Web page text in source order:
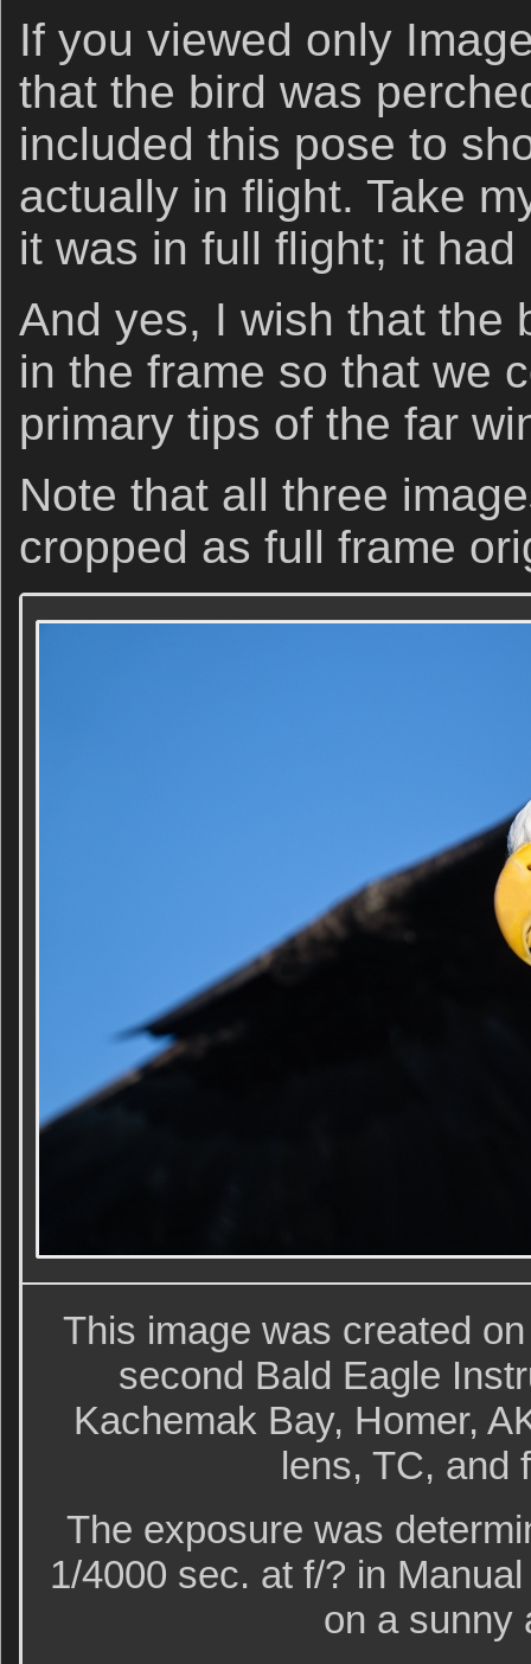
If you viewed only
that the bird was
included this pose to
actually in flight. Take
it was in full flight; it
And yes, I wish that the
in the frame so that we
primary tips of the far
Note that all three
cropped as full frame
This image was created
second Bald Eagle
Kachemak Bay, Homer,
lens, TC, and
The exposure was
1/4000 sec. at f/? in
on a sunny